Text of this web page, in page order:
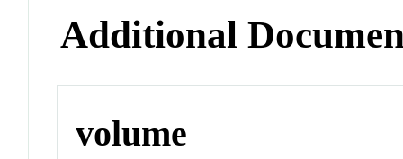
Additional
volume